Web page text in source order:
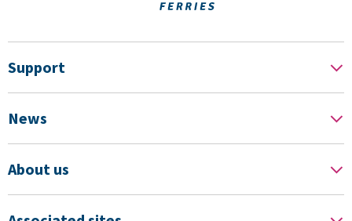
Support
News
About us